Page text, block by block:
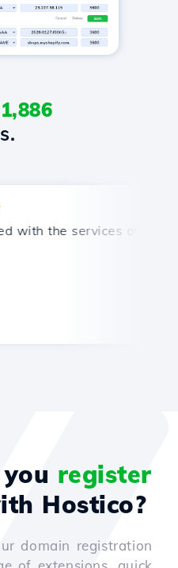
the services offered by
register
Hostico?
domain registration